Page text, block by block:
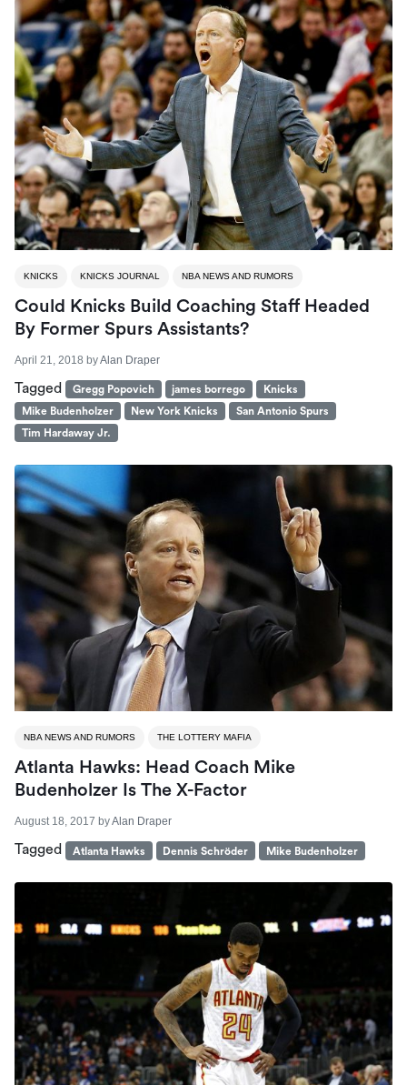
KNICKS KNICKS JOURNAL NBA NEWS AND RUMORS
Could Knicks Build Coaching Staff Headed
By Former Spurs Assistants?
April 21, 2018 byAlan Draper
Tagged Gregg Popovich james borrego
Knicks
Mike Budenholzer
New York Knicks
San Antonio Spurs
Tim Hardaway Jr.
NBA NEWS AND RUMORS THE LOTTERY MAFIA
Atlanta Hawks: Head Coach Mike
Budenholzer Is The X-Factor
August 18, 2017 byAlan Draper
Tagged Atlanta Hawks Dennis Schröder Mike Budenholzer